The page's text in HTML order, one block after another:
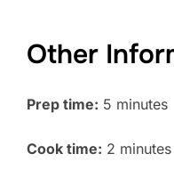
Other
Prep time: 5 minutes
Cook time: 2 minutes